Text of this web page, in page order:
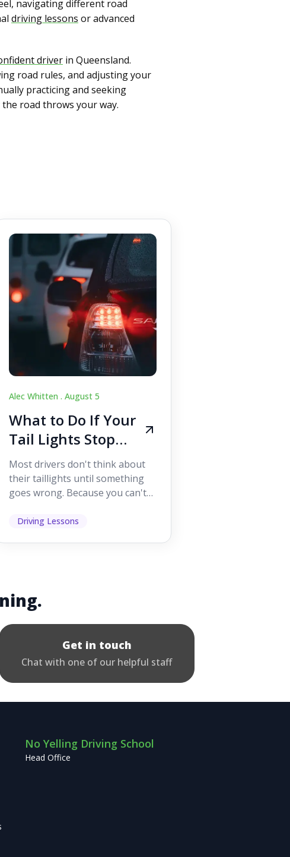
navigating different road
driving lessons or advanced
driver in Queensland.
road rules, and adjusting your
practicing and seeking
road throws your way.
Alec Whitten .August 5
What to Do If Your
Tail Lights Stop
Working While
Driving
Most drivers don't think about
their taillights until something
goes wrong. Because you can't
it's easy to as...
Driving Lessons
Get in touch
Chat with one of our helpful staff
No Yelling Driving School
Head Office